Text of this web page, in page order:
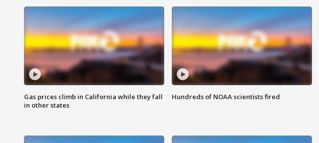
Gas prices climb in California while they fall
in other states
Hundreds of NOAA scientists fired